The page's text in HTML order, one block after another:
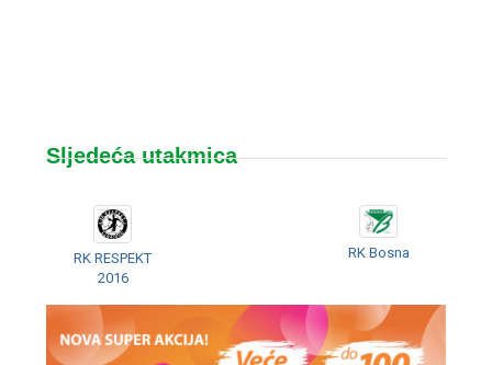
Sljedeća utakmica
RK RESPEKT
2016
RK Bosna